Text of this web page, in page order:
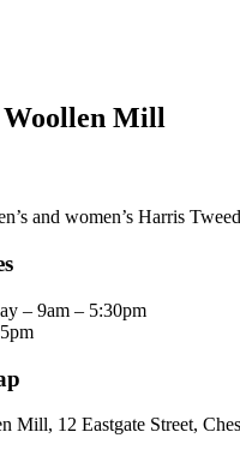
Mill
and women’s Harris
– 9am – 5:30pm
Mill, 12 Eastgate Street,